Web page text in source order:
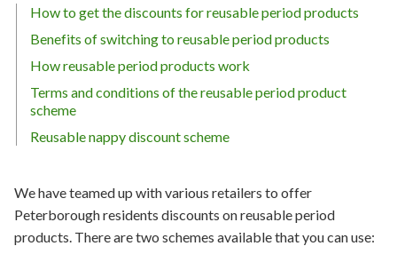
How to get the discounts for reusable period products
Benefits of switching to reusable period products
How reusable period products work
Terms and conditions of the reusable period product
scheme
Reusable nappy discount scheme
We have teamed up with various retailers to offer
Peterborough residents discounts on reusable period
products. There are two schemes available that you can use: